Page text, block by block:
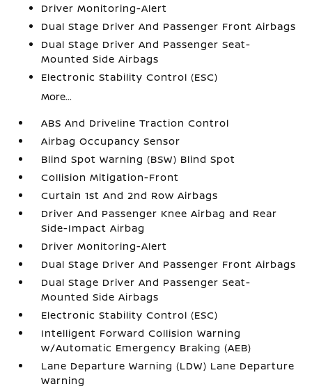
Driver Monitoring-Alert
Dual Stage Driver And Passenger Front Airbags
Dual Stage Driver And Passenger Seat-
Mounted Side Airbags
Electronic Stability Control (ESC)
More...
ABS And Driveline Traction Control
Airbag Occupancy Sensor
Blind Spot Warning (BSW) Blind Spot
Collision Mitigation-Front
Curtain 1st And 2nd Row Airbags
Driver And Passenger Knee Airbag and Rear
Side-Impact Airbag
Driver Monitoring-Alert
Dual Stage Driver And Passenger Front Airbags
Dual Stage Driver And Passenger Seat-
Mounted Side Airbags
Electronic Stability Control (ESC)
Intelligent Forward Collision Warning
w/Automatic Emergency Braking (AEB)
Lane Departure Warning (LDW) Lane Departure
Warning